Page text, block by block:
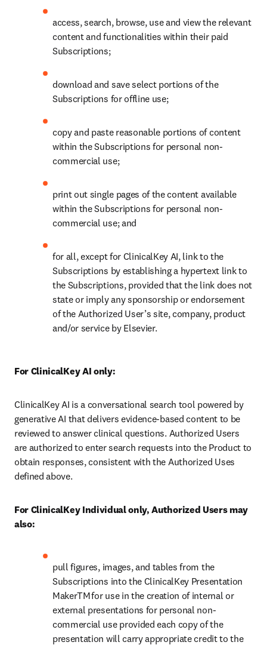
access, search, browse, use and view the relevant
content and functionalities within their paid
Subscriptions;
download and save select portions of the
Subscriptions for offline use;
copy and paste reasonable portions of content
within the Subscriptions for personal non-
commercial use;
print out single pages of the content available
within the Subscriptions for personal non-
commercial use; and
for all, except for ClinicalKey AI, link to the
Subscriptions by establishing a hypertext link to
the Subscriptions, provided that the link does not
state or imply any sponsorship or endorsement
of the Authorized User’s site, company, product
and/or service by Elsevier.
For ClinicalKey AI only:
ClinicalKey AI is a conversational search tool powered by
generative AI that delivers evidence-based content to be
reviewed to answer clinical questions. Authorized Users
are authorized to enter search requests into the Product to
obtain responses, consistent with the Authorized Uses
defined above.
For ClinicalKey Individual only, Authorized Users may
also:
pull figures, images, and tables from the
Subscriptions into the ClinicalKey Presentation
MakerTM for use in the creation of internal or
external presentations for personal non-
commercial use provided each copy of the
presentation will carry appropriate credit to the